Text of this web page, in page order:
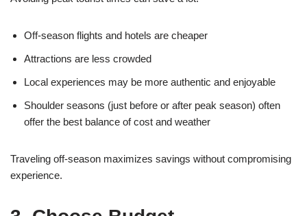
Off-season flights and hotels are cheaper
Attractions are less crowded
Local experiences may be more authentic and enjoyable
Shoulder seasons (just before or after peak season) often
offer the best balance of cost and weather
Traveling off-season maximizes savings without compromising
experience.